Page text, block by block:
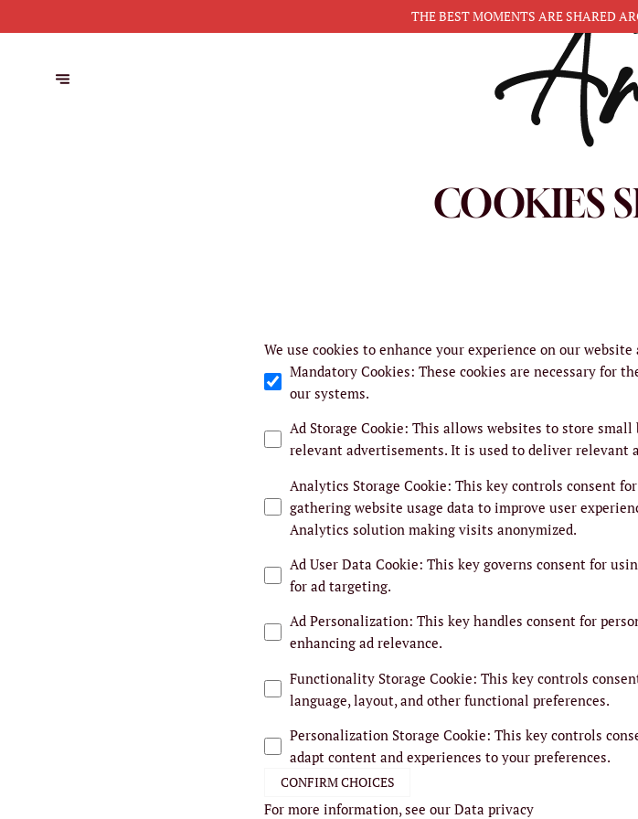
THE BEST MOMENTS ARE SHARED
COOKIES
We use cookies to enhance your experience on our
Mandatory Cookies: These cookies are necessary for
our systems.
Ad Storage Cookie: This allows websites to store
relevant advertisements. It is used to deliver relevant
Analytics Storage Cookie: This key controls consent
gathering website usage data to improve user
Analytics solution making visits anonymized.
Ad User Data Cookie: This key governs consent for
for ad targeting.
Ad Personalization: This key handles consent for
enhancing ad relevance.
Functionality Storage Cookie: This key controls
language, layout, and other functional preferences.
Personalization Storage Cookie: This key controls
adapt content and experiences to your preferences.
CONFIRM CHOICES
For more information, see ourData privacy